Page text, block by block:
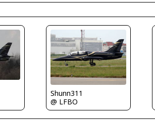
Shunn311
@ LFBO